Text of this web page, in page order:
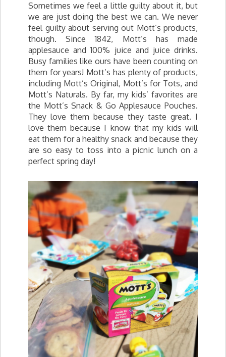
Sometimes we feel a little guilty about it, but
we are just doing the best we can. We never
feel guilty about serving out Mott’s products,
though. Since 1842, Mott’s has made
applesauce and 100% juice and juice drinks.
Busy families like ours have been counting on
them for years! Mott’s has plenty of products,
including Mott’s Original, Mott’s for Tots, and
Mott’s Naturals. By far, my kids’ favorites are
the Mott’s Snack & Go Applesauce Pouches.
They love them because they taste great. I
love them because I know that my kids will
eat them for a healthy snack and because they
are so easy to toss into a picnic lunch on a
perfect spring day!